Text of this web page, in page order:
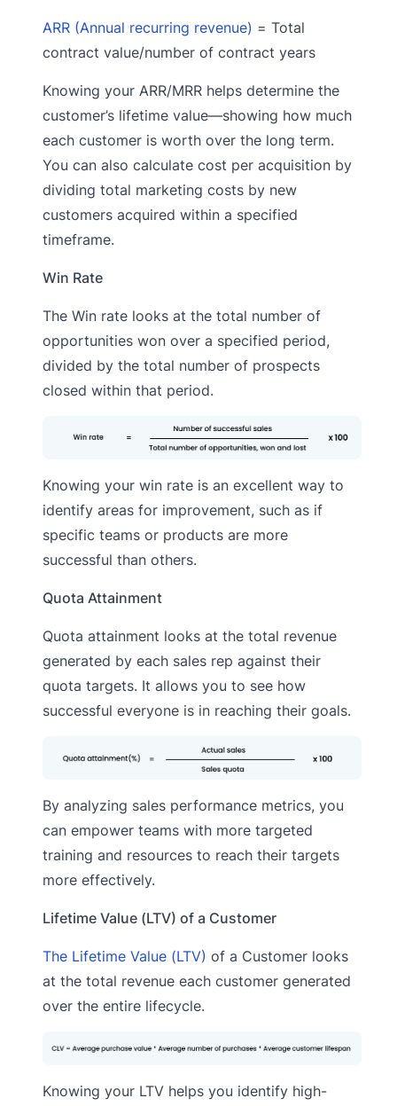
ARR (Annual recurring revenue) = Total
contract value/number of contract years
Knowing your ARR/MRR helps determine the
customer’s lifetime value—showing how much
each customer is worth over the long term.
You can also calculate cost per acquisition by
dividing total marketing costs by new
customers acquired within a specified
timeframe.
Win Rate
The Win rate looks at the total number of
opportunities won over a specified period,
divided by the total number of prospects
closed within that period.
Knowing your win rate is an excellent way to
identify areas for improvement, such as if
specific teams or products are more
successful than others.
Quota Attainment
Quota attainment looks at the total revenue
generated by each sales rep against their
quota targets. It allows you to see how
successful everyone is in reaching their goals.
By analyzing sales performance metrics, you
can empower teams with more targeted
training and resources to reach their targets
more effectively.
Lifetime Value (LTV) of a Customer
The Lifetime Value (LTV) of a Customer looks
at the total revenue each customer generated
over the entire lifecycle.
Knowing your LTV helps you identify high-